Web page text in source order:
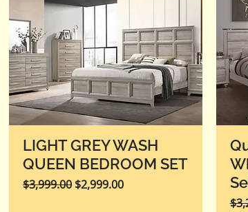
​​LIGHT GREY WASH
QUEEN BEDROOM SET
Regular Price
$3,999.00 Sale Price
$2,999.00